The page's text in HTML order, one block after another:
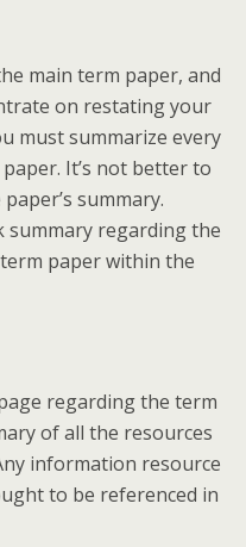
main term paper, and
on restating your
must summarize every
It’s not better to
summary.
summary regarding the
paper within the
regarding the term
of all the resources
information resource
to be referenced in